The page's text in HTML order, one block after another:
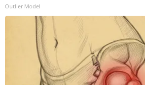
Outlier Model